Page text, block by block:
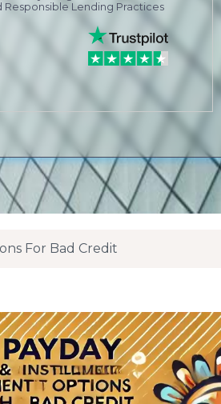
Responsible Lending Practices
For Bad Credit